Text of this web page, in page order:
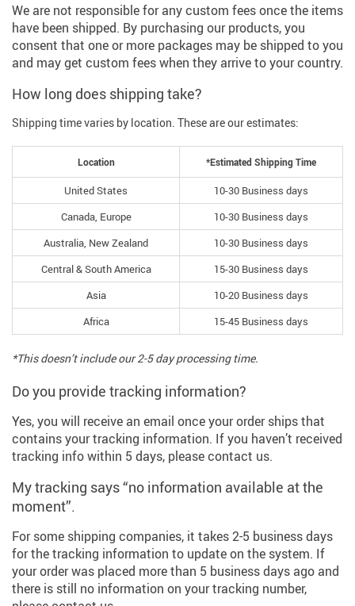
We are not responsible for any custom fees once the items
have been shipped. By purchasing our products, you
consent that one or more packages may be shipped to you
and may get custom fees when they arrive to your country.
How long does shipping take?
Shipping time varies by location. These are our estimates:
Location *Estimated Shipping Time
United States
10-30 Business days
Canada, Europe
10-30 Business days
Australia, New Zealand
10-30 Business days
Central & South America
15-30 Business days
Asia
10-20 Business days
Africa
15-45 Business days
*This doesn’t include our 2-5 day processing time.
Do you provide tracking information?
Yes, you will receive an email once your order ships that
contains your tracking information. If you haven’t received
tracking info within 5 days, please contact us.
My tracking says “no information available at the
moment”.
For some shipping companies, it takes 2-5 business days
for the tracking information to update on the system. If
your order was placed more than 5 business days ago and
there is still no information on your tracking number,